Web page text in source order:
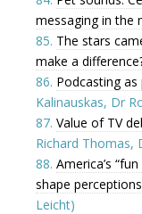
messaging in the
85. The stars
make a
86. Podcasting
Kalinauskas, Dr
87. Value of TV
Richard Thomas,
88. America’s
shape
Leicht)